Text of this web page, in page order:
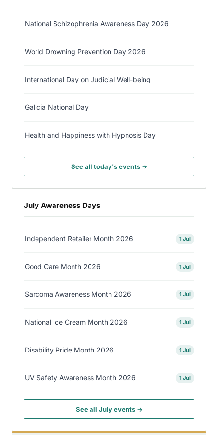
National Schizophrenia Awareness Day 2026
World Drowning Prevention Day 2026
International Day on Judicial Well-being
Galicia National Day
Health and Happiness with Hypnosis Day
See all today's events →
July Awareness Days
Independent Retailer Month 2026 1 Jul
Good Care Month 2026 1 Jul
Sarcoma Awareness Month 2026 1 Jul
National Ice Cream Month 2026 1 Jul
Disability Pride Month 2026 1 Jul
UV Safety Awareness Month 2026 1 Jul
See all July events →